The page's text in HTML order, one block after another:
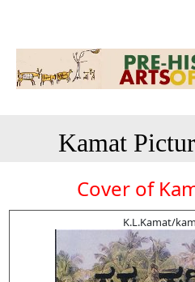
Kamat
Cover of
K.L.Kamat/